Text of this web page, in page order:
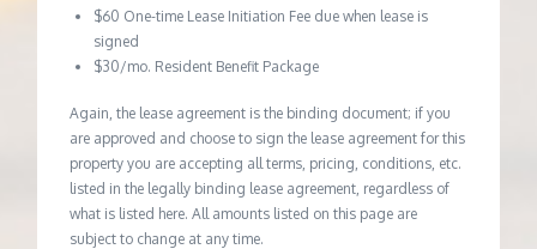
$60 One-time Lease Initiation Fee due when lease is
signed
$30/mo. Resident Benefit Package
Again, the lease agreement is the binding document; if you
are approved and choose to sign the lease agreement for this
property you are accepting all terms, pricing, conditions, etc.
listed in the legally binding lease agreement, regardless of
what is listed here. All amounts listed on this page are
subject to change at any time.